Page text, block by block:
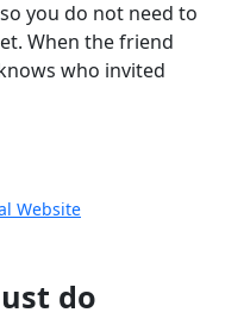
you do not need to
When the friend
who invited
Website
do